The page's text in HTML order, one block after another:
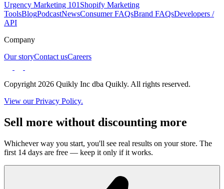
Urgency Marketing 101 Shopify Marketing
ToolsBlogPodcastNewsConsumer FAQsBrand FAQsDevelopers /
API
Company
Our storyContact usCareers
Copyright 2026 Quikly Inc dba Quikly. All rights reserved.
View our Privacy Policy.
Sell more without discounting more
Whichever way you start, you'll see real results on your store. The
first 14 days are free — keep it only if it works.